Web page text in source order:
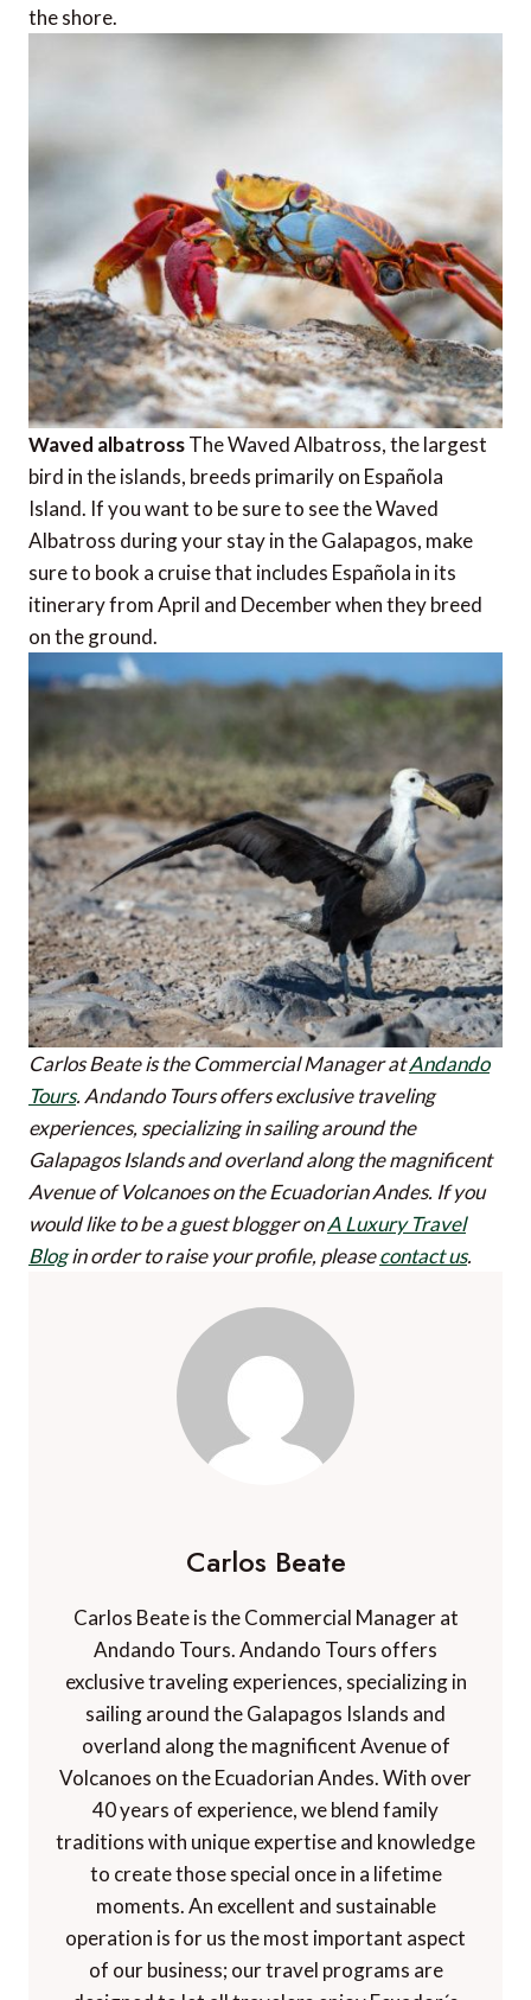
the shore.
Waved albatrossThe Waved Albatross, the largest
bird in the islands, breeds primarily on Española
Island. If you want to be sure to see the Waved
Albatross during your stay in the Galapagos, make
sure to book a cruise that includes Española in its
itinerary from April and December when they breed
on the ground.
Carlos Beate is the Commercial Manager atAndando
Tours. Andando Tours offers exclusive traveling
experiences, specializing in sailing around the
Galapagos Islands and overland along the magnificent
Avenue of Volcanoes on the Ecuadorian Andes. If you
would like to be a guest blogger onA Luxury Travel
Blogin order to raise your profile, pleasecontact us.
Carlos Beate
Carlos Beate is the Commercial Manager at
Andando Tours. Andando Tours offers
exclusive traveling experiences, specializing in
sailing around the Galapagos Islands and
overland along the magnificent Avenue of
Volcanoes on the Ecuadorian Andes. With over
40 years of experience, we blend family
traditions with unique expertise and knowledge
to create those special once in a lifetime
moments. An excellent and sustainable
operation is for us the most important aspect
of our business; our travel programs are